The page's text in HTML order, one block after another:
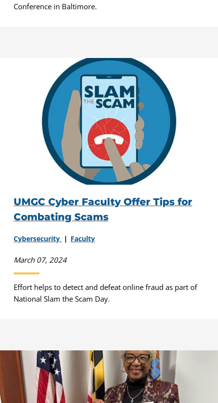
Conference in Baltimore.
UMGC Cyber Faculty Offer Tips for
Combating Scams
Cybersecurity Faculty
March 07, 2024
Effort helps to detect and defeat online fraud as part of
National Slam the Scam Day.